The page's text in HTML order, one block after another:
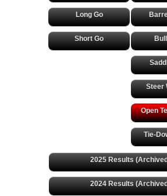
Long Go
Short Go
Steer
Open
Tie-
2025 Results
2024 Results